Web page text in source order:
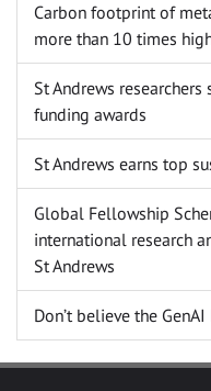
Carbon footprint of
more than 10 times
St Andrews researchers
funding awards
St Andrews earns top
Global Fellowship
international research
St Andrews
Don’t believe the